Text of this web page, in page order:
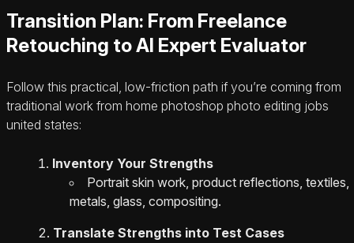
Transition Plan: From Freelance
Retouching to AI Expert Evaluator
Follow this practical, low-friction path if you’re coming from
traditional work from home photoshop photo editing jobs
united states:
Inventory Your Strengths
Portrait skin work, product reflections, textiles,
metals, glass, compositing.
Translate Strengths into Test Cases